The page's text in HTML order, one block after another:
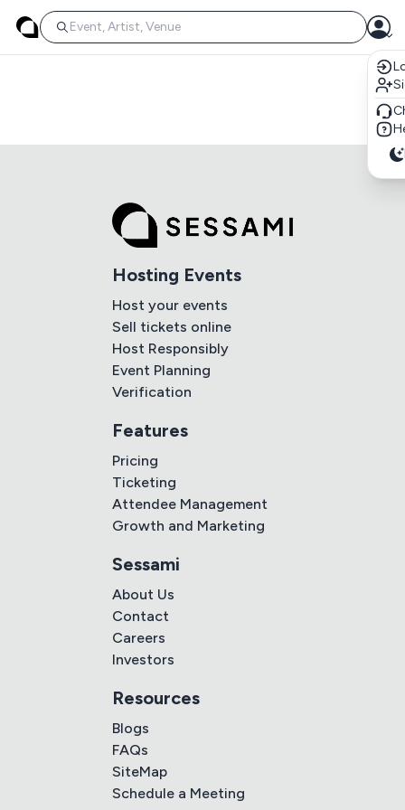
Hosting Events
Host your events
Sell tickets online
Host Responsibly
Event Planning
Verification
Features
Pricing
Ticketing
Attendee Management
Growth and Marketing
Sessami
About Us
Contact
Careers
Investors
Resources
Blogs
FAQs
SiteMap
Schedule a Meeting